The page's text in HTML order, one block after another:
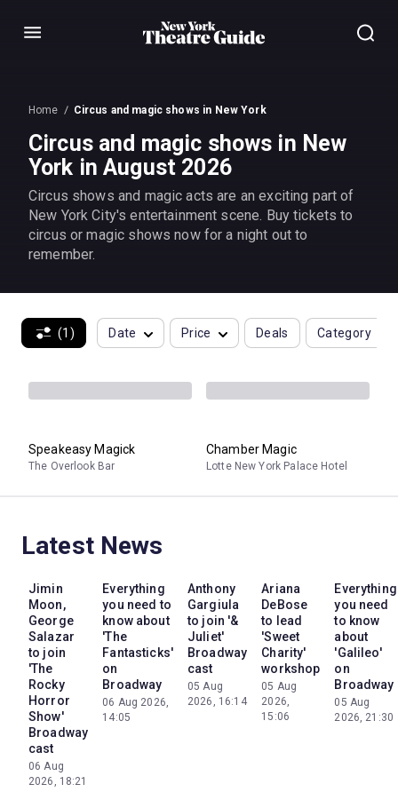
Menu
Home Circus and magic shows in New York
Circus and magic shows in New
York in August 2026
Circus shows and magic acts are an exciting part of
New York City's entertainment scene. Buy tickets to
circus or magic shows now for a night out to
remember.
(1) Date Price Deals Category
Speakeasy Magick
The Overlook Bar
Chamber Magic
Lotte New York Palace Hotel
Latest News
Jimin
Moon,
George
Salazar
to join
'The
Rocky
Horror
Show'
Broadway
cast
06 Aug
2026, 18:21
Everything
you need to
know about
'The
Fantasticks'
on
Broadway
06 Aug 2026,
14:05
Anthony
Gargiula
to join '&
Juliet'
Broadway
cast
05 Aug
2026, 16:14
Ariana
DeBose
to lead
'Sweet
Charity'
workshop
05 Aug
2026,
15:06
Everything
you need
to know
about
'Galileo'
on
Broadway
05 Aug
2026, 21:30